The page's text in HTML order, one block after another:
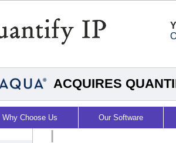
ACQUIRES
Why Choose Us Our Software
|